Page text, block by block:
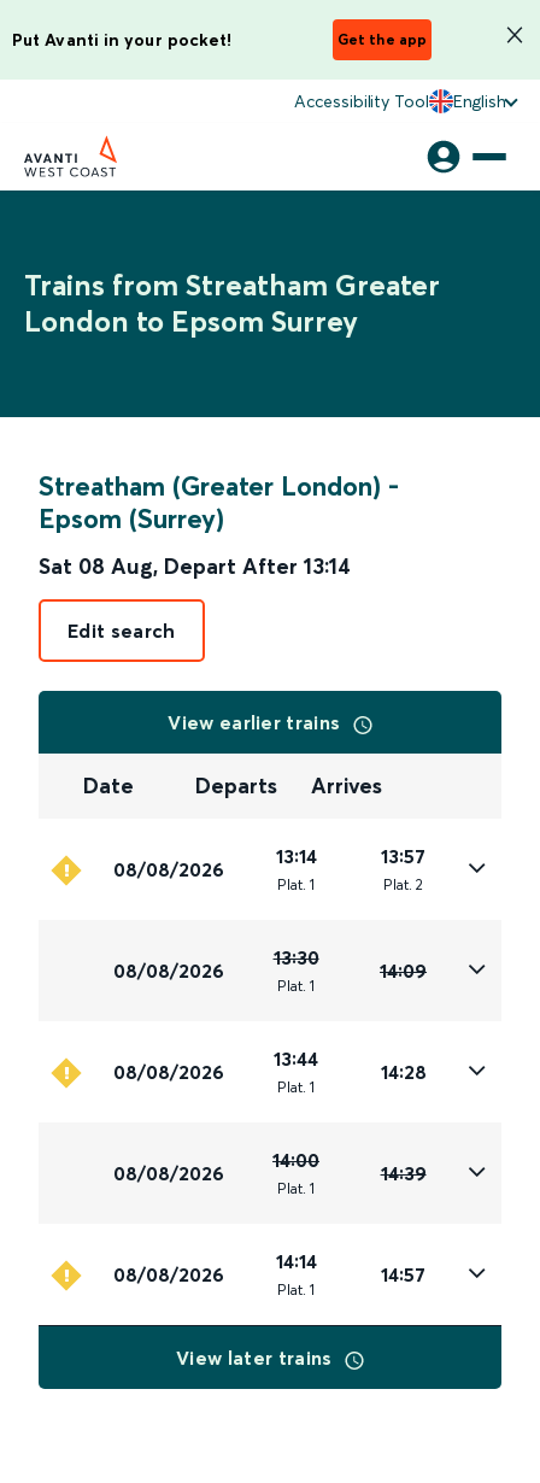
Put Avanti in your pocket! Get the app
Accessibility Tool English
Trains from Streatham Greater
London to Epsom Surrey
Streatham (Greater London) -
Epsom (Surrey)
Sat 08 Aug, Depart After 13:14
Edit search
View earlier trains
Date Departs Arrives
08/08/2026
13:14
Plat. 1
13:57
Plat. 2
08/08/2026
13:30
Plat. 1
14:09
08/08/2026
13:44
Plat. 1
14:28
08/08/2026
14:00
Plat. 1
14:39
08/08/2026
14:14
Plat. 1
14:57
View later trains